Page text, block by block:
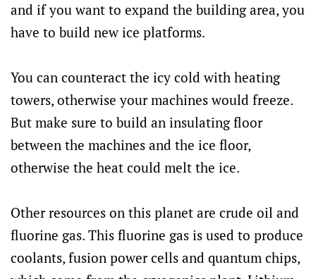
and if you want to expand the building area, you
have to build new ice platforms.
You can counteract the icy cold with heating
towers, otherwise your machines would freeze.
But make sure to build an insulating floor
between the machines and the ice floor,
otherwise the heat could melt the ice.
Other resources on this planet are crude oil and
fluorine gas. This fluorine gas is used to produce
coolants, fusion power cells and quantum chips,